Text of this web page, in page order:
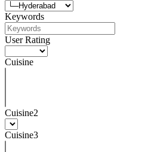
Keywords
User Rating
Cuisine
Cuisine2
Cuisine3